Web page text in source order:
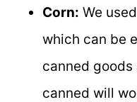
Corn: We
which can be
canned
canned will